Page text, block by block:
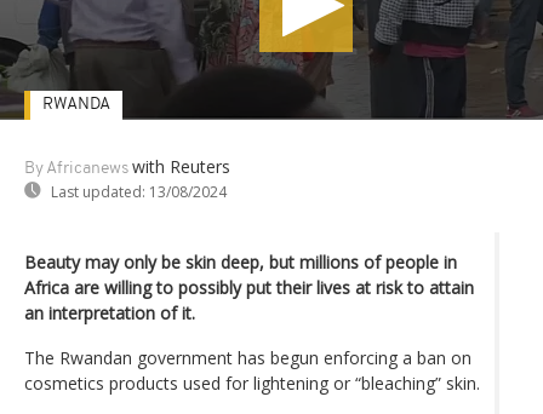
By Africanews with Reuters
Last updated: 13/08/2024
RWANDA
Beauty may only be skin deep, but millions of people in
Africa are willing to possibly put their lives at risk to attain
an interpretation of it.
The Rwandan government has begun enforcing a ban on
cosmetics products used for lightening or “bleaching” skin.